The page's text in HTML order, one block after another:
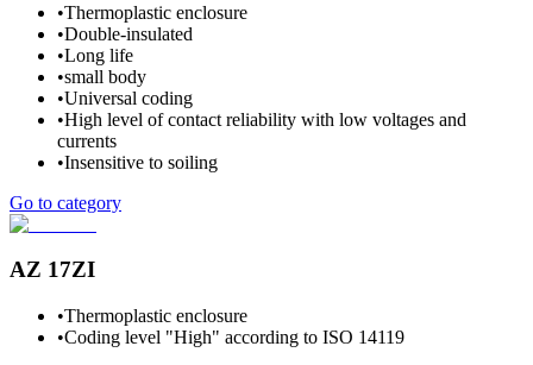
•Thermoplastic enclosure
•Double-insulated
•Long life
•small body
•Universal coding
•High level of contact reliability with low voltages and
currents
•Insensitive to soiling
Go to category
AZ 17ZI
•Thermoplastic enclosure
•Coding level "High" according to ISO 14119